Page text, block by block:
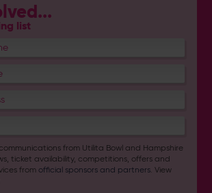
list
from Utilita Bowl and Hampshire
ticket availability, competitions, offers and
fromofficial sponsors and partners. View